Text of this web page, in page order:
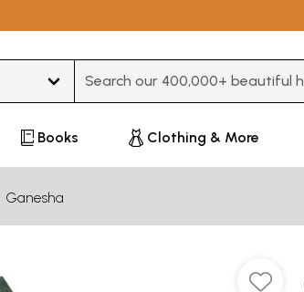
Books Clothing & More
Ganesha